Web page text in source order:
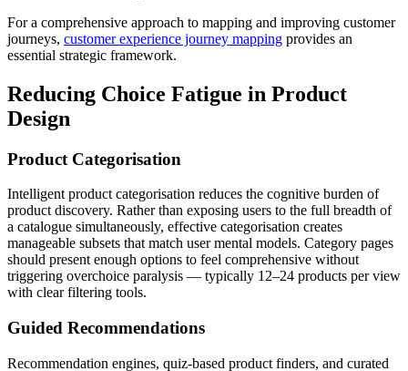
For a comprehensive approach to mapping and improving customer
journeys, customer experience journey mapping provides an
essential strategic framework.
Reducing Choice Fatigue in Product
Design
Product Categorisation
Intelligent product categorisation reduces the cognitive burden of
product discovery. Rather than exposing users to the full breadth of
a catalogue simultaneously, effective categorisation creates
manageable subsets that match user mental models. Category pages
should present enough options to feel comprehensive without
triggering overchoice paralysis — typically 12–24 products per view
with clear filtering tools.
Guided Recommendations
Recommendation engines, quiz-based product finders, and curated